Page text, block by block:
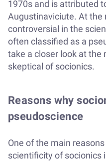
1970s and is attributed
Augustinaviciute. At the
controversial in the
often classified as a
take a closer look at the
skeptical of socionics.
Reasons why
pseudoscience
One of the main
scientificity of socionics